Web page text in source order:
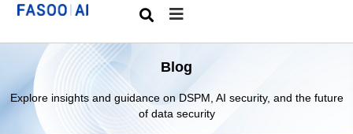
Blog
Explore insights and guidance on DSPM, AI security, and the future
of data security